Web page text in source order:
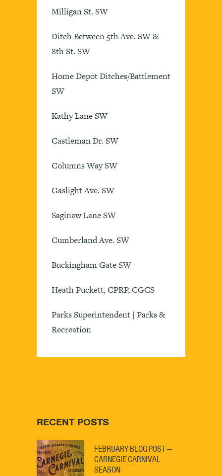
Milligan St. SW
Ditch Between 5th Ave. SW &
8th St. SW
Home Depot Ditches/Battlement
SW
Kathy Lane SW
Castleman Dr. SW
Columns Way SW
Gaslight Ave. SW
Saginaw Lane SW
Cumberland Ave. SW
Buckingham Gate SW
Heath Puckett, CPRP, CGCS
Parks Superintendent | Parks &
Recreation
RECENT POSTS
FEBRUARY BLOG POST —
CARNEGIE CARNIVAL
SEASON